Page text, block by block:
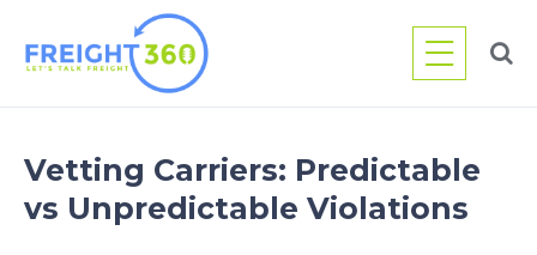
content
Vetting Carriers: Predictable
vs Unpredictable Violations